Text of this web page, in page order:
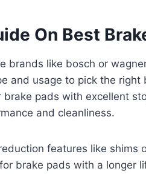
On Best
brands like bosch or
and usage to pick the
brake pads with excellent
and cleanliness.
features like shims
brake pads with a longer